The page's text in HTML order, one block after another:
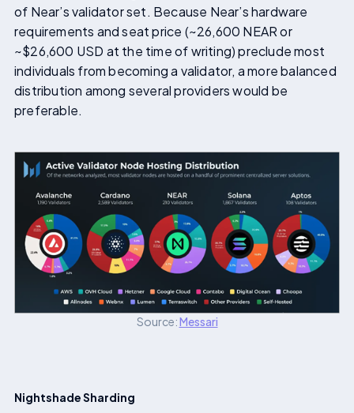
of Near’s validator set. Because Near’s hardware
requirements and seat price (~26,600 NEAR or
~$26,600 USD at the time of writing) preclude most
individuals from becoming a validator, a more balanced
distribution among several providers would be
preferable.
Source:Messari
Nightshade Sharding